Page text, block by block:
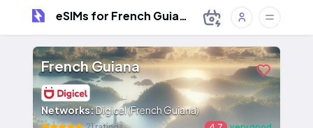
eSIMs for French Guiana
French Guiana
Networks:Digicel (French Guiana)